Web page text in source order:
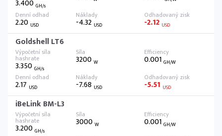
3.400 GH/s
2.20 USD -4.32 USD -2.12 USD
Goldshell LT6
3.350 GH/s
3200W 0.001 GH/W
2.17 USD -7.68 USD -5.51 USD
iBeLink BM-L3
3.200 GH/s
3000W 0.001 GH/W